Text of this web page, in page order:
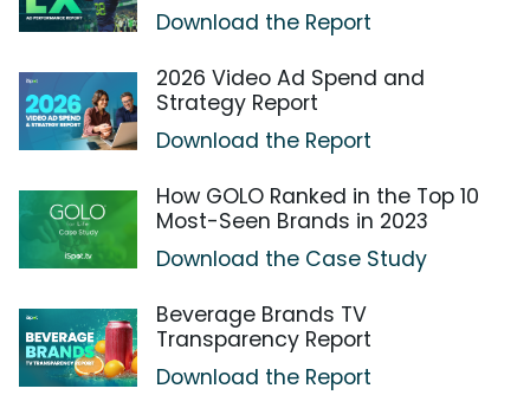
Download the Report
2026 Video Ad Spend and
Strategy Report
Download the Report
How GOLO Ranked in the Top 10
Most-Seen Brands in 2023
Download the Case Study
Beverage Brands TV
Transparency Report
Download the Report